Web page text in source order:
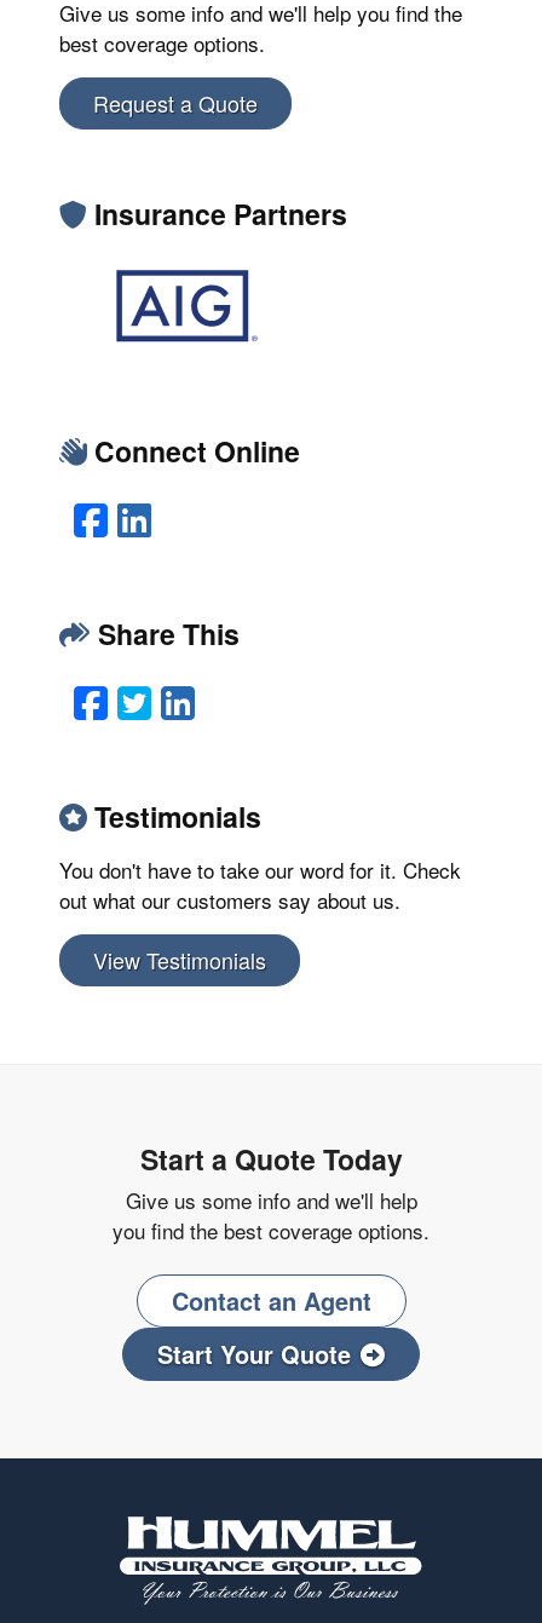
Give us some info and we'll help you find the
best coverage options.
Request a Quote
Insurance Partners
Connect Online
Facebook
LinkedIn
Share This
Facebook
TwitterLinkedIn
Testimonials
You don't have to take our word for it. Check
out what our customers say about us.
View Testimonials
Start a Quote Today
Give us some info and we'll help
you find the best coverage options.
Contact an Agent
Start Your Quote